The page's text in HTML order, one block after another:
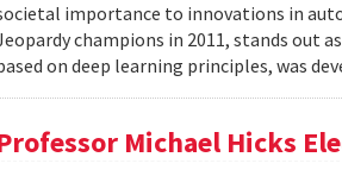
importance to innovations in
champions in 2011, stands out
on deep learning principles, was
Michael Hicks